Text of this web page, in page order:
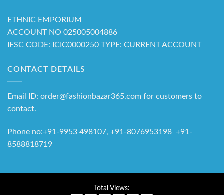
ETHNIC EMPORIUM
ACCOUNT NO 025005004886
IFSC CODE: ICIC0000250 TYPE: CURRENT ACCOUNT
CONTACT DETAILS
Email ID: order@fashionbazar365.com for customers to
contact.
Phone no:+91-9953 498107, +91-8076953198 +91-
8588818719
Total Views: